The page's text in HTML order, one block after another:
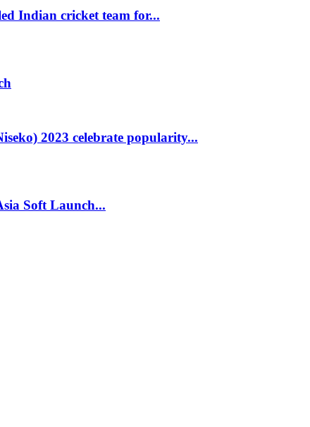
Indian cricket team for...
2023 celebrate popularity...
Soft Launch...